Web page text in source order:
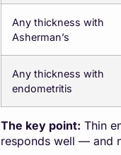
Any thickness with
Asherman’s
Any thickness with
endometritis
The key point: Thin
responds well — and